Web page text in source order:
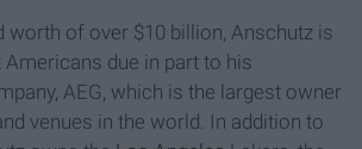
worth of over $10 billion, Anschutz is
due in part to his
AEG, which is the largest owner
venues in the world. In addition to